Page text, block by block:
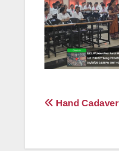
Post
Hand